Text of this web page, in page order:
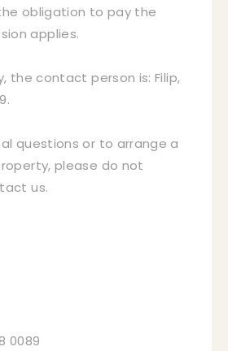
obligation to pay the
applies.
the contact person is: Filip,
questions or to arrange a
please do not
us.
0089